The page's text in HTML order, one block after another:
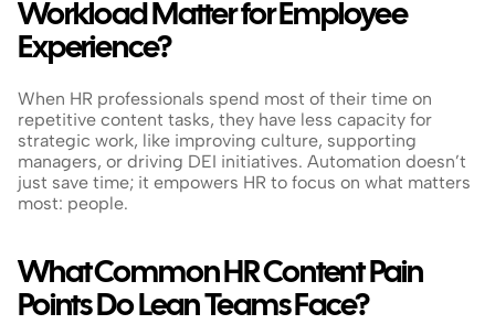
Workload Matter for Employee
Experience?
When HR professionals spend most of their time on
repetitive content tasks, they have less capacity for
strategic work, like improving culture, supporting
managers, or driving DEI initiatives. Automation doesn’t
just save time; it empowers HR to focus on what matters
most: people.
What Common HR Content Pain
Points Do Lean Teams Face?